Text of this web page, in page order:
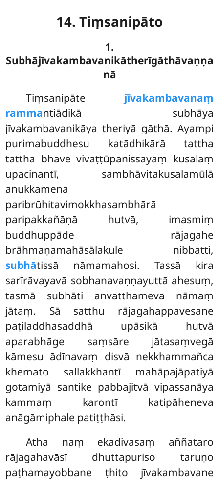
14. Tiṃsanipāto
1.
Subhājīvakambavanikātherīgāthāvaṇṇa
nā
Tiṃsanipāte jīvakambavanaṃ
rammantiādikā subhāya
jīvakambavanikāya theriyā gāthā. Ayampi
purimabuddhesu katādhikārā tattha
tattha bhave vivaṭṭūpanissayaṃ kusalaṃ
upacinantī, sambhāvitakusalamūlā
anukkamena
paribrūhitavimokkhasambhārā
paripakkañāṇā hutvā, imasmiṃ
buddhuppāde rājagahe
brāhmaṇamahāsālakule nibbatti,
subhātissā nāmamahosi. Tassā kira
sarīrāvayavā sobhanavaṇṇayuttā ahesuṃ,
tasmā subhāti anvatthameva nāmaṃ
jātaṃ. Sā satthu rājagahappavesane
paṭiladdhasaddhā upāsikā hutvā
aparabhāge saṃsāre jātasaṃvegā
kāmesu ādīnavaṃ disvā nekkhammañca
khemato sallakkhantī mahāpajāpatiyā
gotamiyā santike pabbajitvā vipassanāya
kammaṃ karontī katipāheneva
anāgāmiphale patiṭṭhāsi.
Atha naṃ ekadivasaṃ aññataro
rājagahavāsī dhuttapuriso taruṇo
paṭhamayobbane ṭhito jīvakambavane